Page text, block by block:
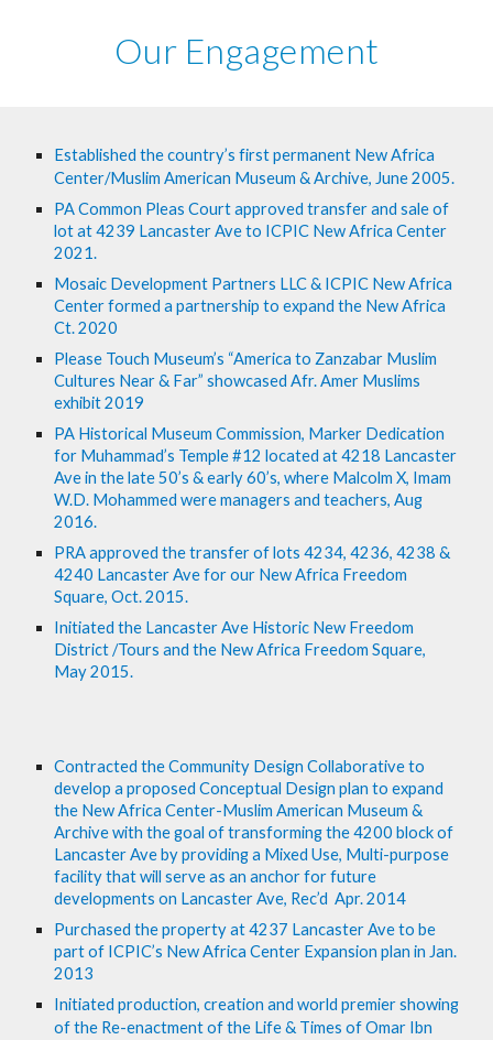
Our Engagement
Established the country’s first permanent New Africa
Center/Muslim American Museum & Archive, June 2005.
PA Common Pleas Court approved transfer and sale of
lot at 4239 Lancaster Ave to ICPIC New Africa Center
2021.
Mosaic Development Partners LLC & ICPIC New Africa
Center formed a partnership to expand the New Africa
Ct. 2020
Please Touch Museum’s “America to Zanzabar Muslim
Cultures Near & Far” showcased Afr. Amer Muslims
exhibit 2019
PA Historical Museum Commission, Marker Dedication
for Muhammad’s Temple #12 located at 4218 Lancaster
Ave in the late 50’s & early 60’s, where Malcolm X, Imam
W.D. Mohammed were managers and teachers, Aug
2016.
PRA approved the transfer of lots 4234, 4236, 4238 &
4240 Lancaster Ave for our New Africa Freedom
Square, Oct. 2015.
Initiated the Lancaster Ave Historic New Freedom
District /Tours and the New Africa Freedom Square,
May 2015.
Contracted the Community Design Collaborative to
develop a proposed Conceptual Design plan to expand
the New Africa Center-Muslim American Museum &
Archive with the goal of transforming the 4200 block of
Lancaster Ave by providing a Mixed Use, Multi-purpose
facility that will serve as an anchor for future
developments on Lancaster Ave, Rec’d  Apr. 2014
Purchased the property at 4237 Lancaster Ave to be
part of ICPIC’s New Africa Center Expansion plan in Jan.
2013
Initiated production, creation and world premier showing
of the Re-enactment of the Life & Times of Omar Ibn